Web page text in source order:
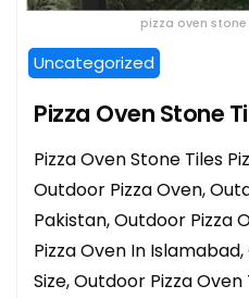
pizza oven
Uncategorized
Pizza Oven Stone
Pizza Oven Stone Tiles
Outdoor Pizza Oven,
Pakistan, Outdoor Pizza
Pizza Oven In
Size, Outdoor Pizza